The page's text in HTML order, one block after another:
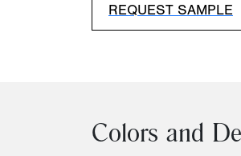
REQUEST SAMPLE
Colors and